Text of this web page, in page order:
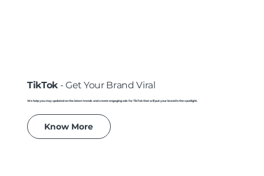
TikTok - Get Your Brand Viral
We help you stay updated on the latest trends and create engaging ads for TikTok that will put your brand in the spotlight.
Know More